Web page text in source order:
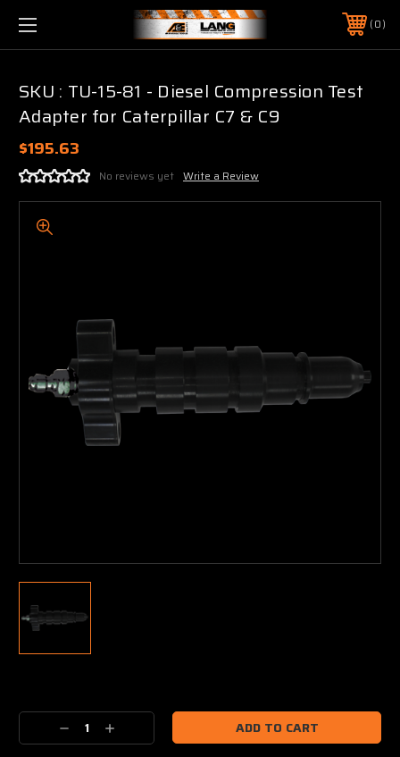
0
SKU : TU-15-81 - Diesel Compression Test
Adapter for Caterpillar C7 & C9
$195.63
No reviews yet Write a Review
Stock:
Decrease
Quantity:
Increase
Quantity: